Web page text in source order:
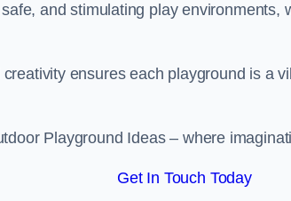
and stimulating play environments,
ensures each playground is a
Playground Ideas – where
Get In Touch Today